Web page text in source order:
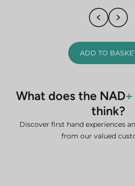
ADD TO
What does the NAD+
think?
Discover first hand experiences
from our valued